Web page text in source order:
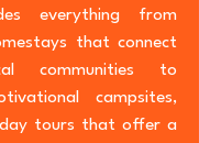
everything from
that connect
communities to
campsites,
day tours that offer a